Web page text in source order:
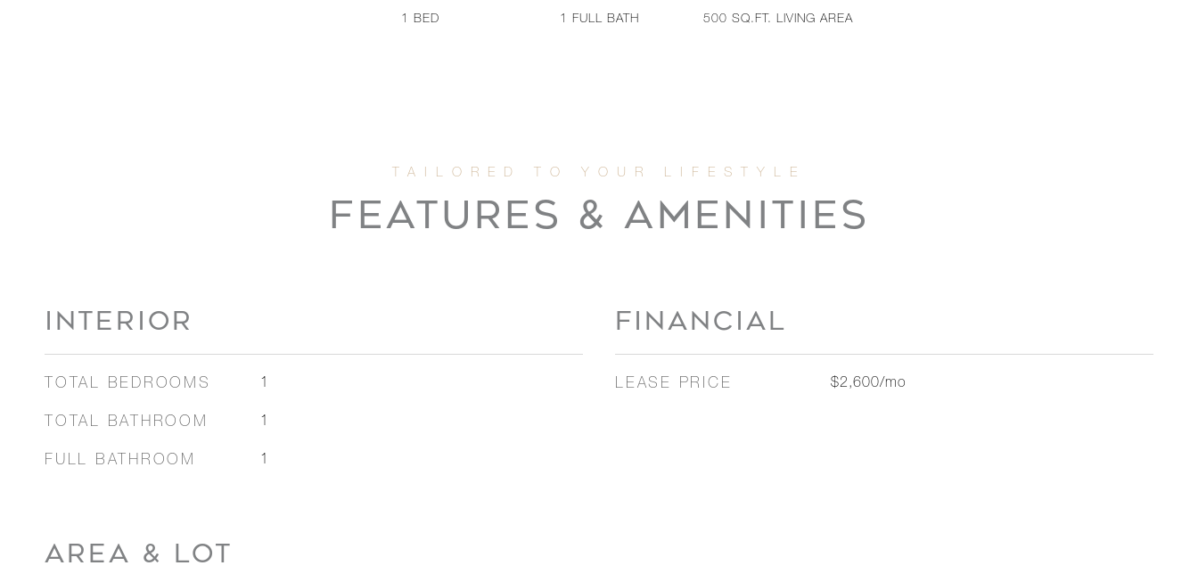
1 BED 1 FULL BATH 500 SQ.FT. LIVING AREA
FEATURES & AMENITIES
INTERIOR
TOTAL BEDROOMS 1
TOTAL BATHROOM 1
FULL BATHROOM 1
AREA & LOT
FINANCIAL
LEASE PRICE $2,600/mo